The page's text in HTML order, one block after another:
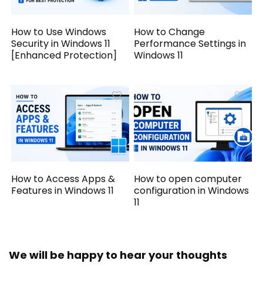
How to Use Windows
Security in Windows 11
[Enhanced Protection]
How to Change
Performance Settings in
Windows 11
How to Access Apps &
Features in Windows 11
How to open computer
configuration in Windows
11
We will be happy to hear your thoughts